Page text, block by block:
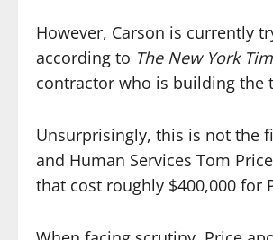
However, Carson is currently
according to The New York
contractor who is building the
Unsurprisingly, this is not the
and Human Services Tom
that cost roughly $400,000 for